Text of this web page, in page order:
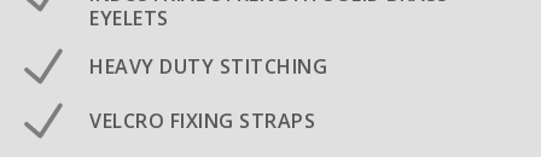
EYELETS
HEAVY DUTY STITCHING
VELCRO FIXING STRAPS